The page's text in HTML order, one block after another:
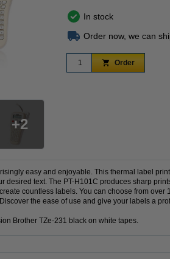
2
In stock
Order now, we can
Order
easy and enjoyable. This thermal label
desired text. The PT-H101C produces sharp
countless labels. You can choose from
the ease of use and give your labels a
Brother TZe-231 black on white tapes.